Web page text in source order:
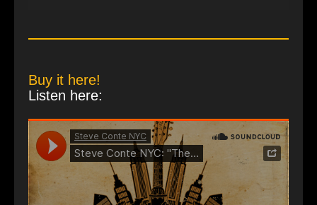
Buy it here!
Listen here: